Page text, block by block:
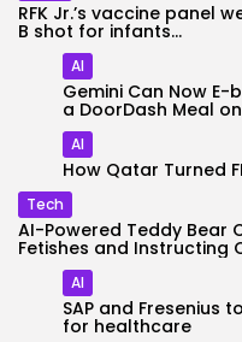
RFK Jr.’s vaccine panel
B shot for infants...
AI
Gemini Can Now
a DoorDash Meal
AI
How Qatar Turned
Tech
AI-Powered Teddy Bear
Fetishes and Instructing
AI
SAP and Fresenius
for healthcare